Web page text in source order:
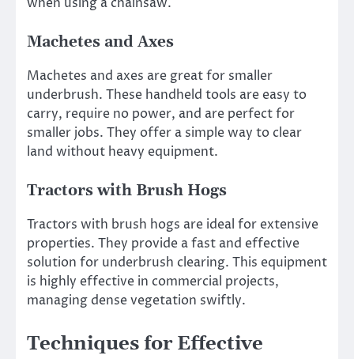
Machetes and Axes
Machetes and axes are great for smaller
underbrush. These handheld tools are easy to
carry, require no power, and are perfect for
smaller jobs. They offer a simple way to clear
land without heavy equipment.
Tractors with Brush Hogs
Tractors with brush hogs are ideal for extensive
properties. They provide a fast and effective
solution for underbrush clearing. This equipment
is highly effective in commercial projects,
managing dense vegetation swiftly.
Techniques for Effective